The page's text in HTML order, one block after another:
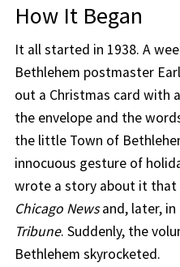
How It Began
It all started in 1938. A
Bethlehem postmaster
out a Christmas card with
the envelope and the
the little Town of
innocuous gesture of
wrote a story about it that
Chicago Newsand, later, in
Tribune. Suddenly, the
Bethlehem skyrocketed.